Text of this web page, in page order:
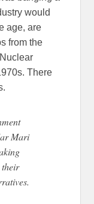
would
age, are
from the
There
Mari
their